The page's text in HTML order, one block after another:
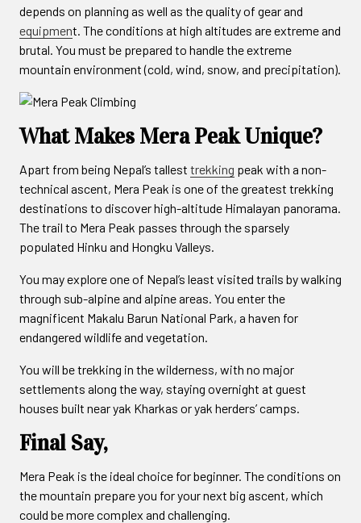
depends on planning as well as the quality of gear and
equipment. The conditions at high altitudes are extreme and
brutal. You must be prepared to handle the extreme
mountain environment (cold, wind, snow, and precipitation).
What Makes Mera Peak Unique?
Apart from being Nepal’s tallest trekking peak with a non-
technical ascent, Mera Peak is one of the greatest trekking
destinations to discover high-altitude Himalayan panorama.
The trail to Mera Peak passes through the sparsely
populated Hinku and Hongku Valleys.
You may explore one of Nepal’s least visited trails by walking
through sub-alpine and alpine areas. You enter the
magnificent Makalu Barun National Park, a haven for
endangered wildlife and vegetation.
You will be trekking in the wilderness, with no major
settlements along the way, staying overnight at guest
houses built near yak Kharkas or yak herders’ camps.
Final Say,
Mera Peak is the ideal choice for beginner. The conditions on
the mountain prepare you for your next big ascent, which
could be more complex and challenging.